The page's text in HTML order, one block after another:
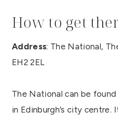
How to get
Address: The National,
EH2 2EL
The National can be
in Edinburgh’s city centre.